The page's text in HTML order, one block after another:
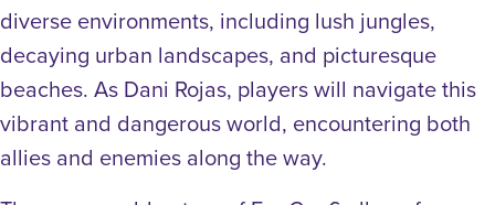
diverse environments, including lush jungles,
decaying urban landscapes, and picturesque
beaches. As Dani Rojas, players will navigate this
vibrant and dangerous world, encountering both
allies and enemies along the way.